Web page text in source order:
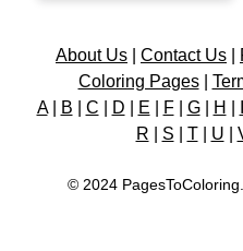
About Us Contact Us
Coloring Pages|
A| B C D E F| G| H
R
S T| U
© 2024